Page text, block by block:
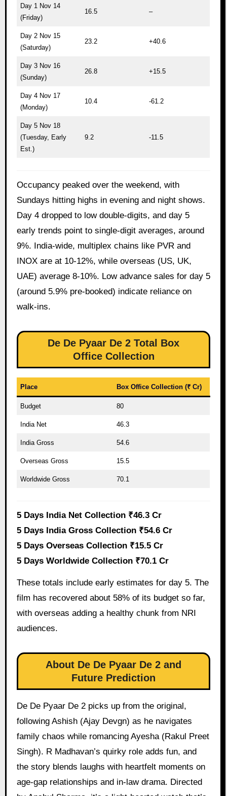
Day 1 Nov 14
(Friday)
16.5 –
Day 2 Nov 15
(Saturday)
23.2 +40.6
Day 3 Nov 16
(Sunday)
26.8 +15.5
Day 4 Nov 17
(Monday)
10.4 -61.2
Day 5 Nov 18
(Tuesday, Early
Est.)
9.2 -11.5
Occupancy peaked over the weekend, with
Sundays hitting highs in evening and night shows.
Day 4 dropped to low double-digits, and day 5
early trends point to single-digit averages, around
9%. India-wide, multiplex chains like PVR and
INOX are at 10-12%, while overseas (US, UK,
UAE) average 8-10%. Low advance sales for day 5
(around 5.9% pre-booked) indicate reliance on
walk-ins.
De De Pyaar De 2 Total Box
Office Collection
Place Box Office Collection (₹ Cr)
Budget 80
India Net 46.3
India Gross 54.6
Overseas Gross 15.5
Worldwide Gross 70.1
5 Days India Net Collection ₹46.3 Cr
5 Days India Gross Collection ₹54.6 Cr
5 Days Overseas Collection ₹15.5 Cr
5 Days Worldwide Collection ₹70.1 Cr
These totals include early estimates for day 5. The
film has recovered about 58% of its budget so far,
with overseas adding a healthy chunk from NRI
audiences.
About De De Pyaar De 2 and
Future Prediction
De De Pyaar De 2 picks up from the original,
following Ashish (Ajay Devgn) as he navigates
family chaos while romancing Ayesha (Rakul Preet
Singh). R Madhavan’s quirky role adds fun, and
the story blends laughs with heartfelt moments on
age-gap relationships and in-law drama. Directed